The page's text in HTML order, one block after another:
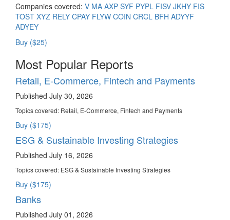
Companies covered: V MA AXP SYF PYPL FISV JKHY FIS
TOST XYZ RELY CPAY FLYW COIN CRCL BFH ADYYF
ADYEY
Buy ($25)
Most Popular Reports
Retail, E-Commerce, Fintech and Payments
Published July 30, 2026
Topics covered: Retail, E-Commerce, Fintech and Payments
Buy ($175)
ESG & Sustainable Investing Strategies
Published July 16, 2026
Topics covered: ESG & Sustainable Investing Strategies
Buy ($175)
Banks
Published July 01, 2026